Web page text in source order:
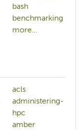
bash
benchmarking
more...
acls
administering-
hpc
amber